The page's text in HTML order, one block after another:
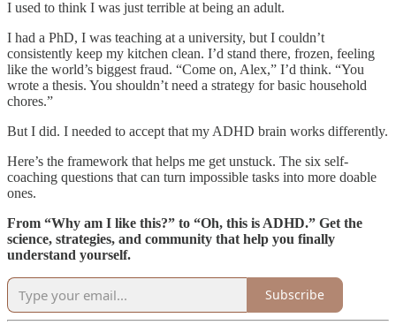
I used to think I was just terrible at being an adult.
I had a PhD, I was teaching at a university, but I couldn’t
consistently keep my kitchen clean. I’d stand there, frozen, feeling
like the world’s biggest fraud. “Come on, Alex,” I’d think. “You
wrote a thesis. You shouldn’t need a strategy for basic household
chores.”
But I did. I needed to accept that my ADHD brain works differently.
Here’s the framework that helps me get unstuck. The six self-
coaching questions that can turn impossible tasks into more doable
ones.
From “Why am I like this?” to “Oh, this is ADHD.” Get the
science, strategies, and community that help you finally
understand yourself.
Subscribe